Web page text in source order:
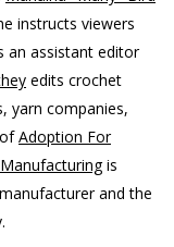
instructs viewers
an assistant editor
edits crochet
yarn companies,
Adoption For
is
and the